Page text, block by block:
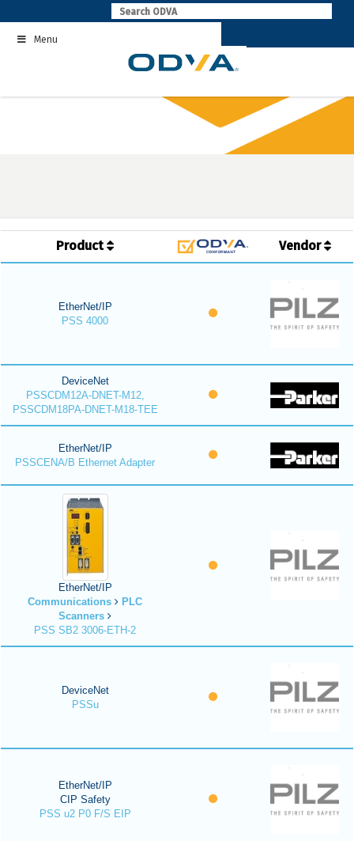
to
contentMenu
Product Vendor
EtherNet/IP
PSS 4000
DeviceNet
PSSCDM12A-DNET-M12,
PSSCDM18PA-DNET-M18-TEE
EtherNet/IP
PSSCENA/B Ethernet Adapter
EtherNet/IP
Communications
PLC
Scanners
PSS SB2 3006-ETH-2
DeviceNet
PSSu
EtherNet/IP
CIP Safety
PSS u2 P0 F/S EIP